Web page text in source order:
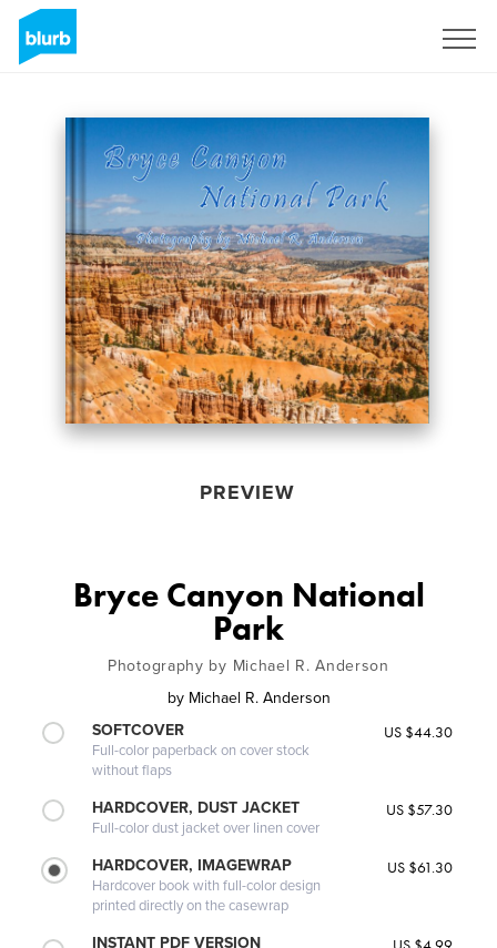
PREVIEW
Bryce Canyon National
Park
Photography by Michael R. Anderson
by Michael R. Anderson
SOFTCOVER
Full-color paperback on cover stock
without flaps
US $44.30
HARDCOVER, DUST JACKET
Full-color dust jacket over linen cover
US $57.30
HARDCOVER, IMAGEWRAP
Hardcover book with full-color design
printed directly on the casewrap
US $61.30
INSTANT PDF VERSION